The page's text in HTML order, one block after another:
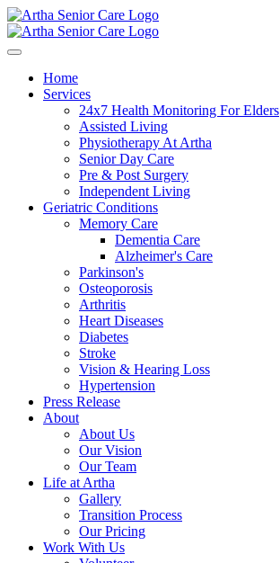
Home
Services
24x7 Health Monitoring For Elders
Assisted Living
Physiotherapy At Artha
Senior Day Care
Pre & Post Surgery
Independent Living
Geriatric Conditions
Memory Care
Dementia Care
Alzheimer's Care
Parkinson's
Osteoporosis
Arthritis
Heart Diseases
Diabetes
Stroke
Vision & Hearing Loss
Hypertension
Press Release
About
About Us
Our Vision
Our Team
Life at Artha
Gallery
Transition Process
Our Pricing
Work With Us